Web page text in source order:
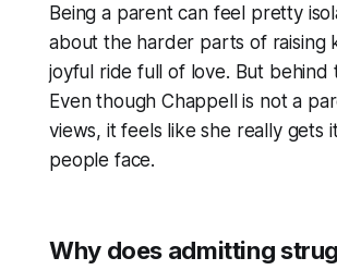
Being a parent can feel pretty
about the harder parts of raising
joyful ride full of love. But behind
Even though Chappell is not a
views, it feels like she really gets
people face.
Why does admitting